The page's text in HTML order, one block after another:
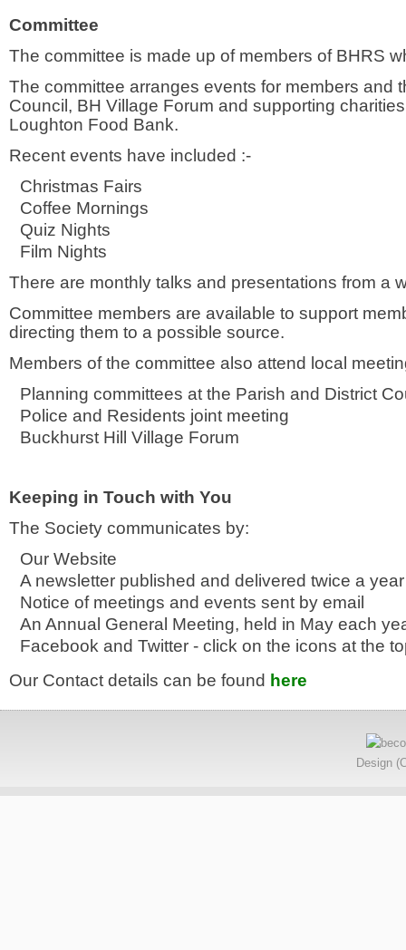
Committee
The committee is made up of members of BHRS
The committee arranges events for members and
Council, BH Village Forum and supporting
Loughton Food Bank.
Recent events have included :-
Christmas Fairs
Coffee Mornings
Quiz Nights
Film Nights
There are monthly talks and presentations from a
Committee members are available to support
directing them to a possible source.
Members of the committee also attend local
Planning committees at the Parish and District
Police and Residents joint meeting
Buckhurst Hill Village Forum
Keeping in Touch with You
The Society communicates by:
Our Website
A newsletter published and delivered twice a year
Notice of meetings and events sent by email
An Annual General Meeting, held in May each
Facebook and Twitter - click on the icons at the
Our Contact details can be found here
Design